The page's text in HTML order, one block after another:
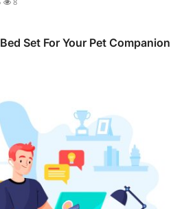
Set For Your Pet Companion